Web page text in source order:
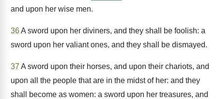
and upon her wise men.
36A sword upon her diviners, and they shall be foolish: a
sword upon her valiant ones, and they shall be dismayed.
37 A sword upon their horses, and upon their chariots, and
upon all the people that are in the midst of her: and they
shall become as women: a sword upon her treasures, and